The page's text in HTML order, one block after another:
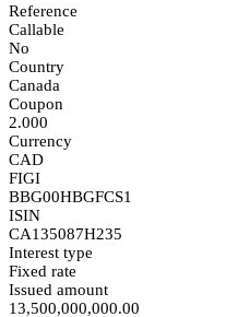
Reference
Callable
No
Country
Canada
Coupon
2.000
Currency
CAD
FIGI
BBG00HBGFCS1
ISIN
CA135087H235
Interest type
Fixed rate
Issued amount
13,500,000,000.00